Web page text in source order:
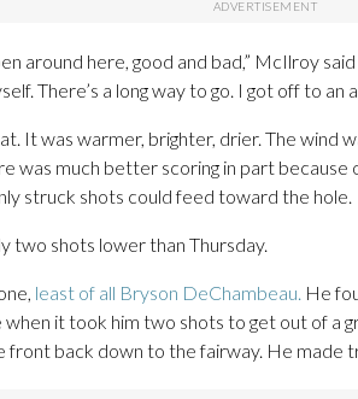
around here, good and bad,” McIlroy
There’s a long way to go. I got off to an
It was warmer, brighter, drier. The wind
was much better scoring in part because
struck shots could feed toward the hole.
two shots lower than Thursday.
least of all Bryson DeChambeau. He
it took him two shots to get out of a
front back down to the fairway. He made